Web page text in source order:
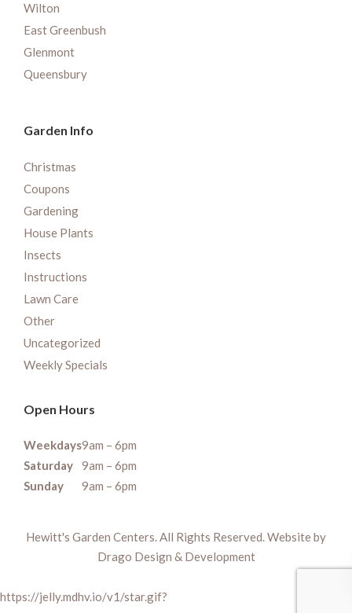
Wilton
East Greenbush
Glenmont
Queensbury
Garden Info
Christmas
Coupons
Gardening
House Plants
Insects
Instructions
Lawn Care
Other
Uncategorized
Weekly Specials
Open Hours
Weekdays9am – 6pm
Saturday
9am – 6pm
Sunday
9am – 6pm
Hewitt's Garden Centers. All Rights Reserved. Website by
Drago Design & Development
https://jelly.mdhv.io/v1/star.gif?